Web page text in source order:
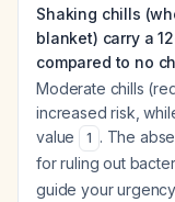
Shaking chills
blanket) carry a
compared to no
Moderate chills
increased risk,
value
1 . The
for ruling out
guide your